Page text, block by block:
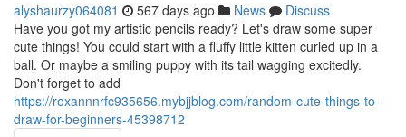
alyshaurzy064081 567 days ago News
Discuss
Have you got my artistic pencils ready? Let's draw some super
cute things! You could start with a fluffy little kitten curled up in a
ball. Or maybe a smiling puppy with its tail wagging excitedly.
Don't forget to add
https://roxannnrfc935656.mybjjblog.com/random-cute-things-to-
draw-for-beginners-45398712